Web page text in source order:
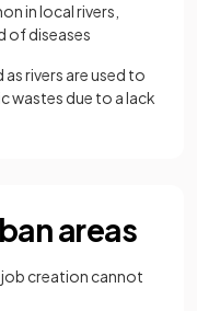
in local rivers,
of diseases
rivers are used to
wastes due to a lack
areas
creation cannot